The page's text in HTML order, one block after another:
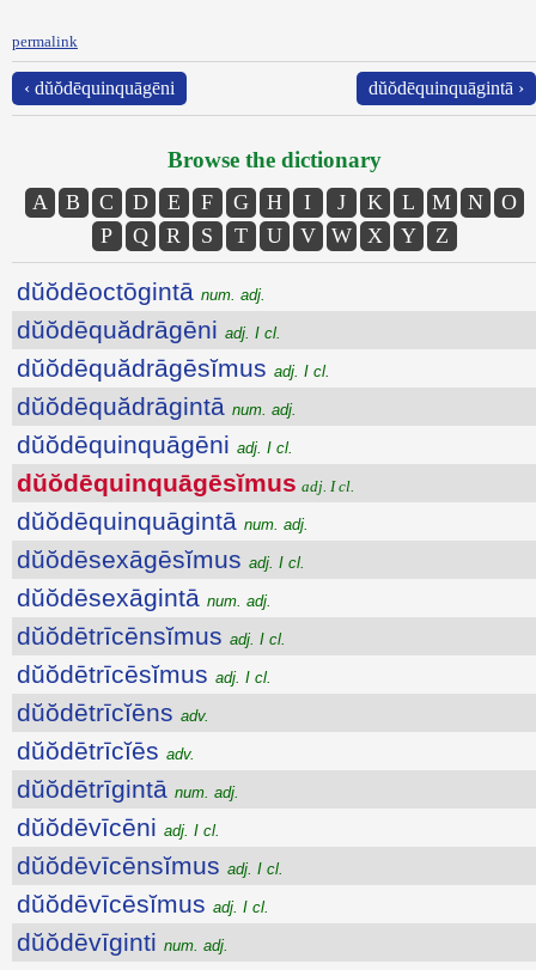
permalink
‹ dŭŏdēquinquāgēni dŭŏdēquinquāgintā ›
Browse the dictionary
A B C D E F G H I J K L M N
O
P
Q R S T U V W X Y Z
dŭŏdēoctōgintā num. adj.
dŭŏdēquădrāgēni adj. I cl.
dŭŏdēquădrāgēsĭmus adj. I cl.
dŭŏdēquădrāgintā num. adj.
dŭŏdēquinquāgēni adj. I cl.
dŭŏdēquinquāgēsĭmus adj. I cl.
dŭŏdēquinquāgintā num. adj.
dŭŏdēsexāgēsĭmus adj. I cl.
dŭŏdēsexāgintā num. adj.
dŭŏdētrīcēnsĭmus adj. I cl.
dŭŏdētrīcēsĭmus adj. I cl.
dŭŏdētrīcĭēns adv.
dŭŏdētrīcĭēs adv.
dŭŏdētrīgintā num. adj.
dŭŏdēvīcēni adj. I cl.
dŭŏdēvīcēnsĭmus adj. I cl.
dŭŏdēvīcēsĭmus adj. I cl.
dŭŏdēvīginti num. adj.